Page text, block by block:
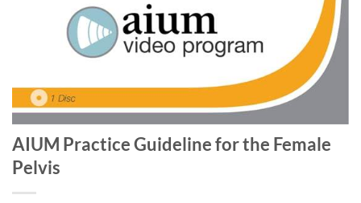
AIUM Practice Guideline for the Female
Pelvis